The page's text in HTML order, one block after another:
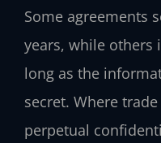
Some agreements
years, while others
long as the
secret. Where
perpetual